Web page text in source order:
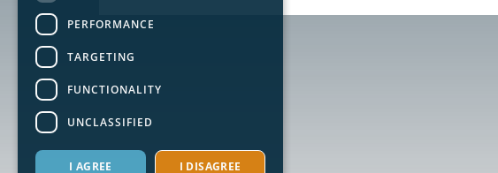
PERFORMANCE
TARGETING
FUNCTIONALITY
UNCLASSIFIED
I AGREE I DISAGREE